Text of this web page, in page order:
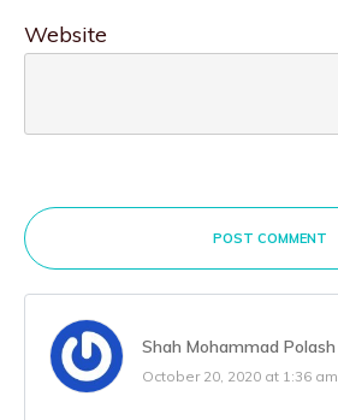
Website
POST COMMENT
Shah Mohammad Polash
October 20, 2020 at 1:36 am